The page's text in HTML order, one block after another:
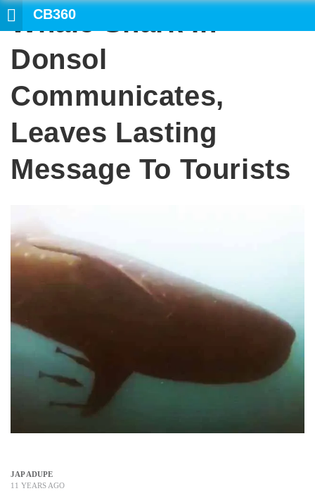
CB360
Whale Shark In
Donsol
Communicates,
Leaves Lasting
Message To Tourists
JAP ADUPE
11 YEARS AGO